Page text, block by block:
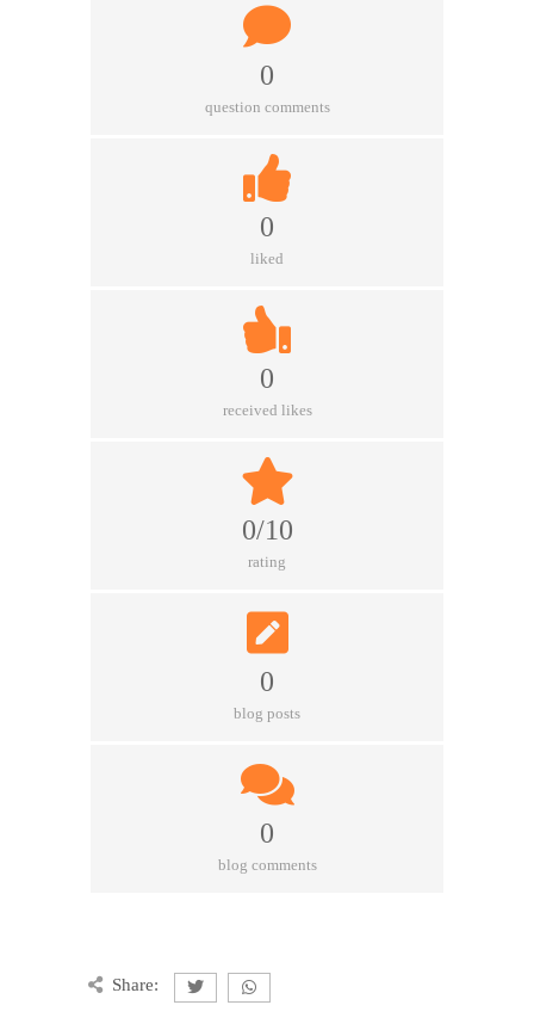
0
question comments
0
liked
0
received likes
0/10
rating
0
blog posts
0
blog comments
Share: